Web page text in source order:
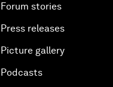
Forum stories
Press releases
Picture gallery
Podcasts